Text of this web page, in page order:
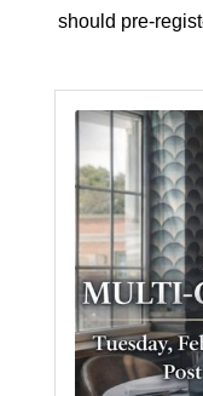
should pre-